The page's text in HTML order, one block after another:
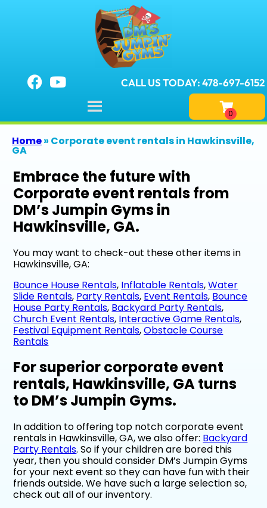
CALL US TODAY: 478-697-6152
Home» Corporate event rentals in Hawkinsville,
GA
Embrace the future with
Corporate event rentals from
DM’s Jumpin Gyms in
Hawkinsville, GA.
You may want to check-out these other items in
Hawkinsville, GA:
Bounce House Rentals, Inflatable Rentals,Water
Slide Rentals, Party Rentals, Event Rentals, Bounce
House Party Rentals, Backyard Party Rentals,
Church Event Rentals, Interactive Game Rentals,
Festival Equipment Rentals,Obstacle Course
Rentals
For superior corporate event
rentals, Hawkinsville, GA turns
to DM’s Jumpin Gyms.
In addition to offering top notch corporate event
rentals in Hawkinsville, GA, we also offer: Backyard
Party Rentals. So if your children are bored this
year, then you should consider DM’s Jumpin Gyms
for your next event so they can have fun with their
friends outside. We have such a large selection so,
check out all of our inventory.